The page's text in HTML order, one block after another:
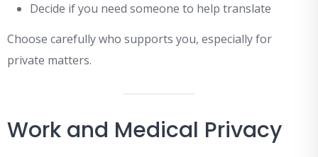
Decide if you need someone to help translate
Choose carefully who supports you, especially for
private matters.
Work and Medical Privacy